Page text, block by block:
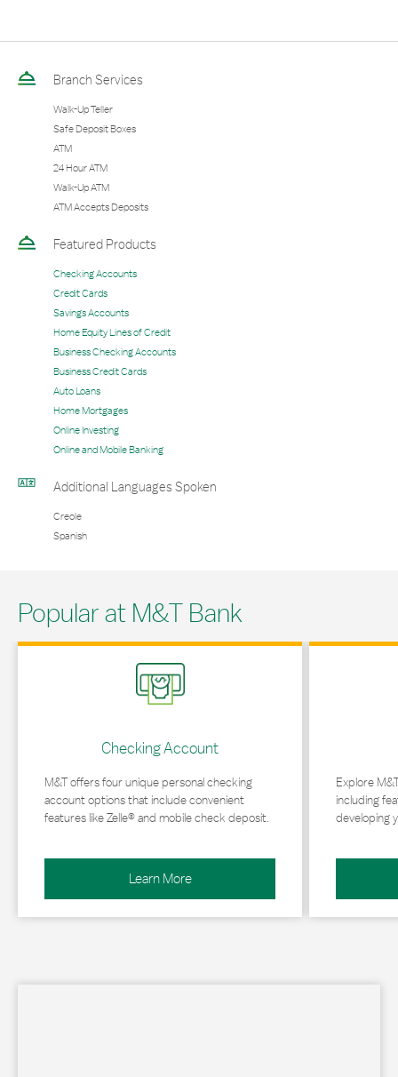
Branch Services
Walk-Up Teller
Safe Deposit Boxes
ATM
24 Hour ATM
Walk-Up ATM
ATM Accepts Deposits
Featured Products
Checking Accounts
Credit Cards
Savings Accounts
Home Equity Lines of Credit
Business Checking Accounts
Business Credit Cards
Auto Loans
Home Mortgages
Online Investing
Online and Mobile Banking
Additional Languages Spoken
Creole
Spanish
Popular at M&T Bank
Checking Account
M&T offers four unique personal checking
account options that include convenient
features like Zelle® and mobile check deposit.
Learn More
Link Opens in New Tab
Explore
including
developing
Link Opens in